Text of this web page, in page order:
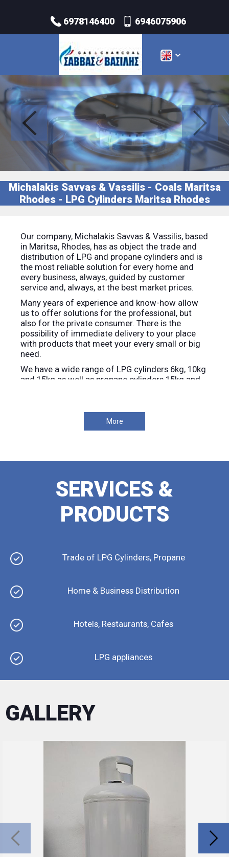
6978146400 6946075906
Michalakis Savvas & Vassilis - Coals Maritsa
Rhodes - LPG Cylinders Maritsa Rhodes
Our company, Michalakis Savvas & Vassilis, based
in Maritsa, Rhodes, has as object the trade and
distribution of LPG and propane cylinders and is
the most reliable solution for every home and
every business, always, guided by customer
service and, always, at the best market prices.
Many years of experience and know-how allow
us to offer solutions for the professional, but
also for the private consumer. There is the
possibility of immediate delivery to your place
with products that meet your every small or big
need.
We have a wide range of LPG cylinders 6kg, 10kg
and 15kg as well as propane cylinders 15kg and
island of Rhodes.
We are at your disposal, for any information you
More
SERVICES &
PRODUCTS
Trade of LPG Cylinders, Propane
Home & Business Distribution
Hotels, Restaurants, Cafes
LPG appliances
GALLERY